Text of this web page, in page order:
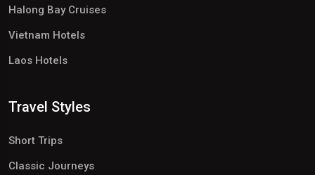
Halong Bay Cruises
Vietnam Hotels
Laos Hotels
Travel Styles
Short Trips
Classic Journeys